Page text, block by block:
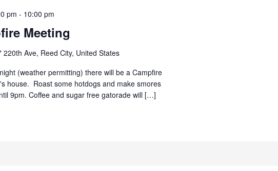
Meeting
pm - 10:00 pm
220th Ave, Reed City, United States
(weather permitting) there will be a Campfire
house. Roast some hotdogs and make smores
9pm. Coffee and sugar free gatorade will […]